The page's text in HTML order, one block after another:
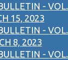
- VOL.
15, 2023
- VOL.
8, 2023
- VOL.